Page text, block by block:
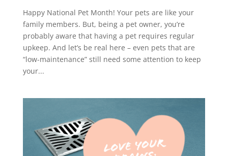
Happy National Pet Month! Your pets are like your
family members. But, being a pet owner, you’re
probably aware that having a pet requires regular
upkeep. And let’s be real here – even pets that are
“low-maintenance” still need some attention to keep
your...